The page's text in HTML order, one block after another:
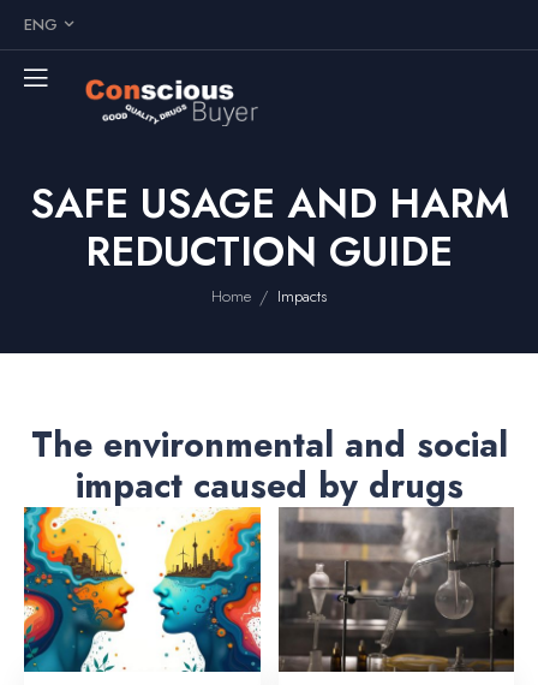
ENG
SAFE USAGE AND HARM
REDUCTION GUIDE
Home / Impacts
The environmental and social
impact caused by drugs